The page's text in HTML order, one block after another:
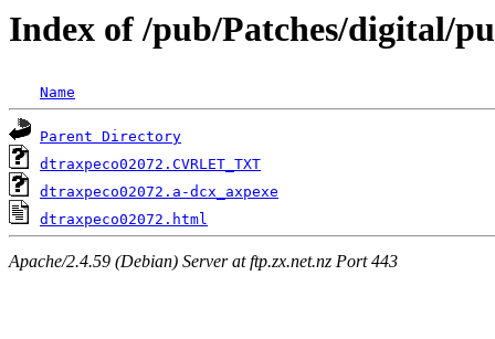
Index of /pub/Patches/digital/
Name
Parent Directory
dtraxpeco02072.CVRLET_TXT
dtraxpeco02072.a-dcx_axpexe
dtraxpeco02072.html
Apache/2.4.59 (Debian) Server at ftp.zx.net.nz Port 443